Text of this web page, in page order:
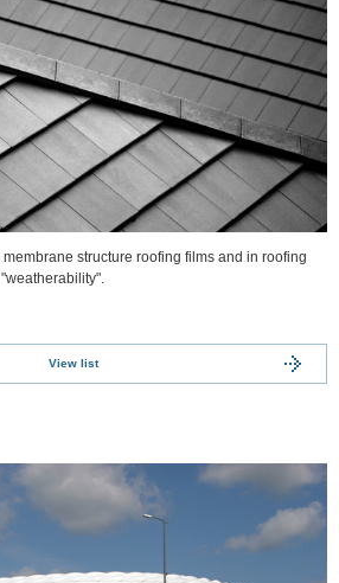
structure roofing films and in roofing
View list